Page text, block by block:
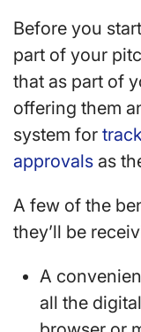
Before you
part of your
that as part of
offering them
system for
approvals as
A few of the
they’ll be
A
all the